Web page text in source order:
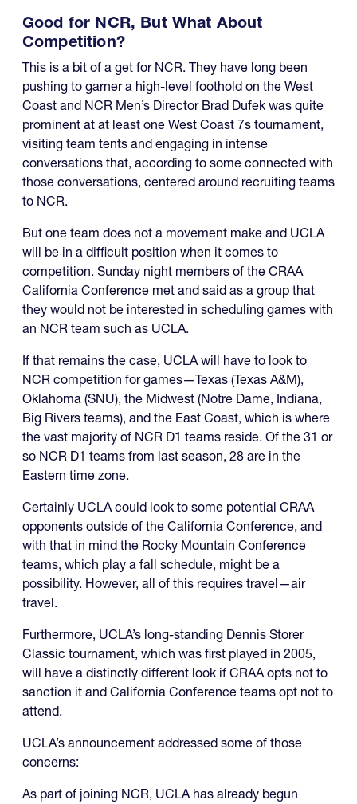
Good for NCR, But What About
Competition?
This is a bit of a get for NCR. They have long been
pushing to garner a high-level foothold on the West
Coast and NCR Men’s Director Brad Dufek was quite
prominent at at least one West Coast 7s tournament,
visiting team tents and engaging in intense
conversations that, according to some connected with
those conversations, centered around recruiting teams
to NCR.
But one team does not a movement make and UCLA
will be in a difficult position when it comes to
competition. Sunday night members of the CRAA
California Conference met and said as a group that
they would not be interested in scheduling games with
an NCR team such as UCLA.
If that remains the case, UCLA will have to look to
NCR competition for games—Texas (Texas A&M),
Oklahoma (SNU), the Midwest (Notre Dame, Indiana,
Big Rivers teams), and the East Coast, which is where
the vast majority of NCR D1 teams reside. Of the 31 or
so NCR D1 teams from last season, 28 are in the
Eastern time zone.
Certainly UCLA could look to some potential CRAA
opponents outside of the California Conference, and
with that in mind the Rocky Mountain Conference
teams, which play a fall schedule, might be a
possibility. However, all of this requires travel—air
travel.
Furthermore, UCLA’s long-standing Dennis Storer
Classic tournament, which was first played in 2005,
will have a distinctly different look if CRAA opts not to
sanction it and California Conference teams opt not to
attend.
UCLA’s announcement addressed some of those
concerns:
As part of joining NCR, UCLA has already begun